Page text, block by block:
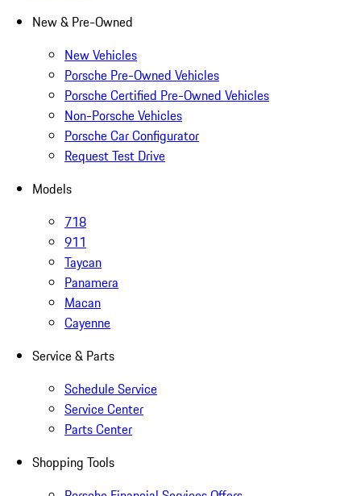
New & Pre-Owned
New Vehicles
Porsche Pre-Owned Vehicles
Porsche Certified Pre-Owned Vehicles
Non-Porsche Vehicles
Porsche Car Configurator
Request Test Drive
Models
718
911
Taycan
Panamera
Macan
Cayenne
Service & Parts
Schedule Service
Service Center
Parts Center
Shopping Tools